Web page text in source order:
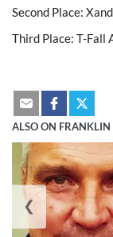
Second Place:
Third Place: T-Fall
ALSO ON
❮